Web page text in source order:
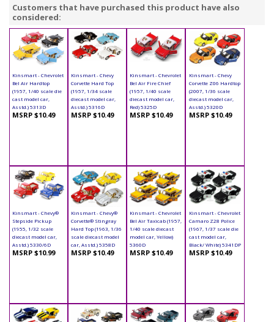
Customers that have purchased this product have also
considered:
Kinsmart - Chevrolet
Bel Air Hardtop
(1957, 1/40 scale die
cast model car,
Asstd.) 5313D
MSRP $10.49
Kinsmart - Chevy
Corvette Hard Top
(1957, 1/34 scale
diecast model car,
Asstd.) 5316D
MSRP $10.49
Kinsmart - Chevrolet
Bel Air Fire Chief
(1957, 1/40 scale
diecast model car,
Red) 5325D
MSRP $10.49
Kinsmart - Chevy
Corvette Z06 Hardtop
(2007, 1/36 scale
diecast model car,
Asstd.) 5320D
MSRP $10.49
Kinsmart - Chevy®
Stepside Pickup
(1955, 1/32 scale
diecast model car,
Asstd.) 5330/6D
MSRP $10.99
Kinsmart - Chevy®
Corvette® Stingray
Hard Top (1963, 1/36
scale diecast model
car, Asstd.) 5358D
MSRP $10.49
Kinsmart - Chevrolet
Bel Air Taxicab (1957,
1/40 scale diecast
model car, Yellow)
5360D
MSRP $10.49
Kinsmart - Chevrolet
Camaro Z28 Police
(1967, 1/37 scale die
cast model car,
Black/ White) 5341DP
MSRP $10.49